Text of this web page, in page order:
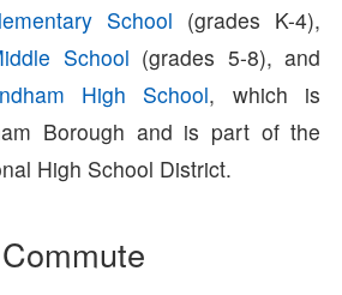
School (grades K-4),
School (grades 5-8), and
High School, which is
Borough and is part of the
High School District.
Commute